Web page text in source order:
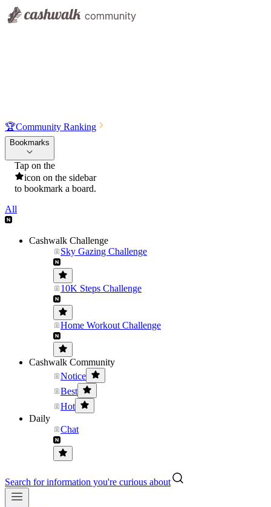
🏆Community Ranking
Bookmarks
Tap on the
icon on the sidebar
to bookmark a board.
All
Cashwalk Challenge
Sky Gazing Challenge
10K Steps Challenge
Home Workout Challenge
Cashwalk Community
Notice
Best
Hot
Daily
Chat
Search for information you're curious about